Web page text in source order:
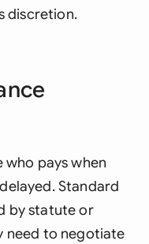
discretion.
pays when
Standard
by statute or
need to negotiate